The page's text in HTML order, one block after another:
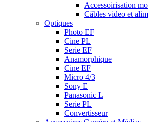
Accessoirisation
Câbles video et
Optiques
Photo EF
Cine PL
Serie EF
Anamorphique
Cine EF
Micro 4/3
Sony E
Panasonic L
Serie PL
Convertisseur